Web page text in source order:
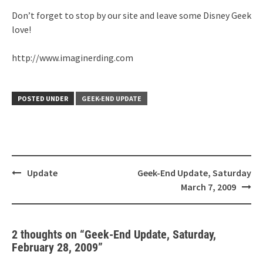
Don’t forget to stop by our site and leave some Disney Geek
love!
http://www.imaginerding.com
POSTED UNDER GEEK-END UPDATE
PostUpdate
Geek-End Update, Saturday
March 7, 2009
2 thoughts on “Geek-End Update, Saturday,
February 28, 2009”